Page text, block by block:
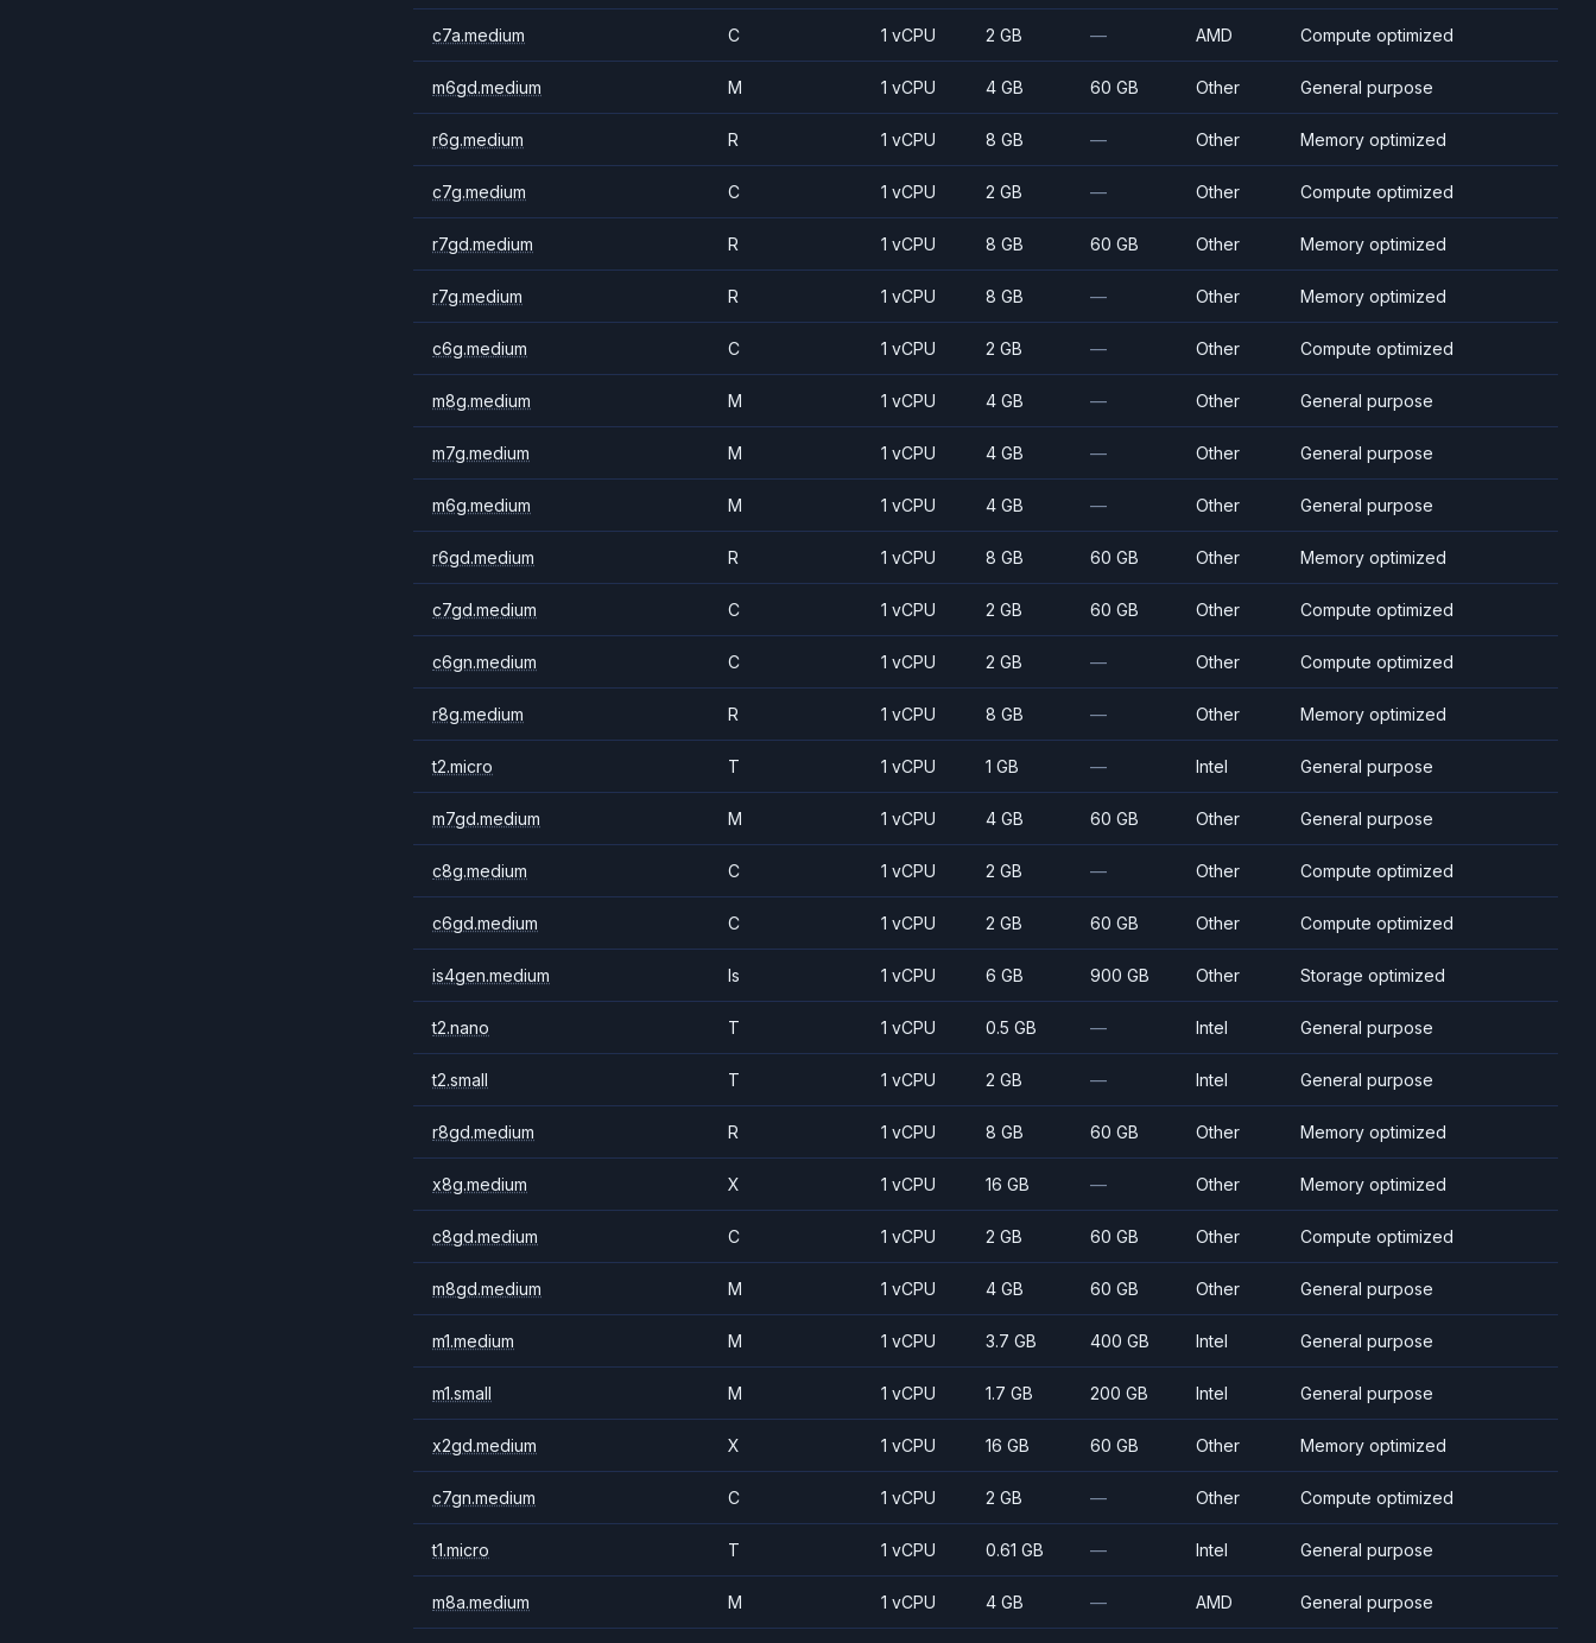
c7a.medium C 1 vCPU 2 GB — AMD Compute optimized
m6gd.medium M 1 vCPU 4 GB 60 GB Other General purpose
r6g.medium R 1 vCPU 8 GB — Other Memory optimized
c7g.medium C 1 vCPU 2 GB — Other Compute optimized
r7gd.medium R 1 vCPU 8 GB 60 GB Other Memory optimized
r7g.medium R 1 vCPU 8 GB — Other Memory optimized
c6g.medium C 1 vCPU 2 GB — Other Compute optimized
m8g.medium M 1 vCPU 4 GB — Other General purpose
m7g.medium M 1 vCPU 4 GB — Other General purpose
m6g.medium M 1 vCPU 4 GB — Other General purpose
r6gd.medium R 1 vCPU 8 GB 60 GB Other Memory optimized
c7gd.medium C 1 vCPU 2 GB 60 GB Other Compute optimized
c6gn.medium C 1 vCPU 2 GB — Other Compute optimized
r8g.medium R 1 vCPU 8 GB — Other Memory optimized
t2.micro T 1 vCPU 1 GB — Intel General purpose
m7gd.medium M 1 vCPU 4 GB 60 GB Other General purpose
c8g.medium C 1 vCPU 2 GB — Other Compute optimized
c6gd.medium C 1 vCPU 2 GB 60 GB Other Compute optimized
is4gen.medium Is 1 vCPU 6 GB 900 GB Other Storage optimized
t2.nano T 1 vCPU 0.5 GB — Intel General purpose
t2.small T 1 vCPU 2 GB — Intel General purpose
r8gd.medium R 1 vCPU 8 GB 60 GB Other Memory optimized
x8g.medium X 1 vCPU 16 GB — Other Memory optimized
c8gd.medium C 1 vCPU 2 GB 60 GB Other Compute optimized
m8gd.medium M 1 vCPU 4 GB 60 GB Other General purpose
m1.medium M 1 vCPU 3.7 GB 400 GB Intel General purpose
m1.small M 1 vCPU 1.7 GB 200 GB Intel General purpose
x2gd.medium X 1 vCPU 16 GB 60 GB Other Memory optimized
c7gn.medium C 1 vCPU 2 GB — Other Compute optimized
t1.micro T 1 vCPU 0.61 GB — Intel General purpose
m8a.medium M 1 vCPU 4 GB — AMD General purpose